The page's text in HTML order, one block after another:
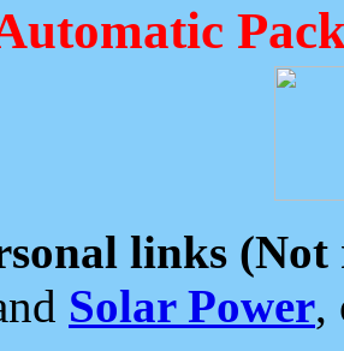
links (Not
Solar Power,